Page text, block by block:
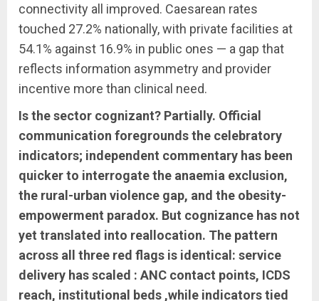
connectivity all improved. Caesarean rates
touched 27.2% nationally, with private facilities at
54.1% against 16.9% in public ones — a gap that
reflects information asymmetry and provider
incentive more than clinical need.
Is the sector cognizant? Partially. Official
communication foregrounds the celebratory
indicators; independent commentary has been
quicker to interrogate the anaemia exclusion,
the rural-urban violence gap, and the obesity-
empowerment paradox. But cognizance has not
yet translated into reallocation. The pattern
across all three red flags is identical: service
delivery has scaled : ANC contact points, ICDS
reach, institutional beds ,while indicators tied